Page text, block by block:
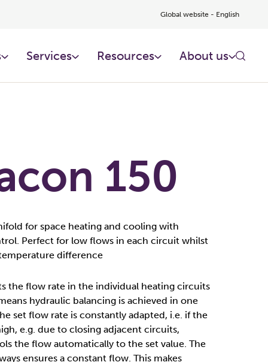
Global website - English
Services Resources About us
150
for space heating and cooling with
Perfect for low flows in each circuit whilst
difference
the ﬂow rate in the individual heating circuits
hydraulic balancing is achieved in one
set ﬂow rate is constantly adapted, i.e. if the
e.g. due to closing adjacent circuits,
the ﬂow automatically to the set value. The
ensures a constant ﬂow. This makes